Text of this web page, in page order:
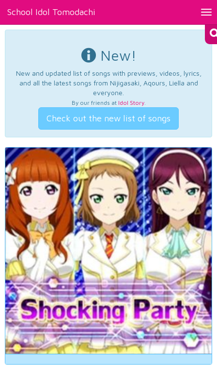
School Idol Tomodachi
New!
New and updated list of songs with previews, videos, lyrics,
and all the latest songs from Nijigasaki, Aqours, Liella and
everyone.
By our friends at Idol Story.
Check out the new list of songs